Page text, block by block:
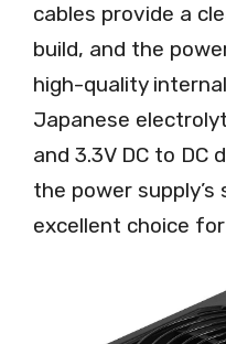
cables provide a
build, and the
high-quality
Japanese
and 3.3V DC to DC
the power
excellent choice